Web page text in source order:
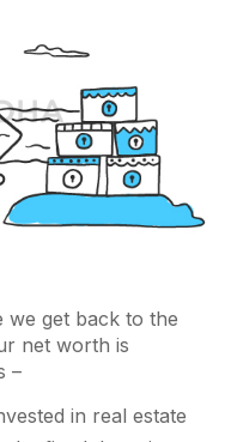
we get back to the
net worth is
–
in real estate